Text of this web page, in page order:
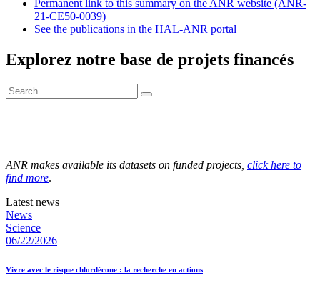
Permanent link to this summary on the ANR website (ANR-
21-CE50-0039)
See the publications in the HAL-ANR portal
Explorez notre base de projets financés
ANR makes available its datasets on funded projects, click here to
find more.
Latest news
News
Science
06/22/2026
Vivre avec le risque chlordécone : la recherche en actions